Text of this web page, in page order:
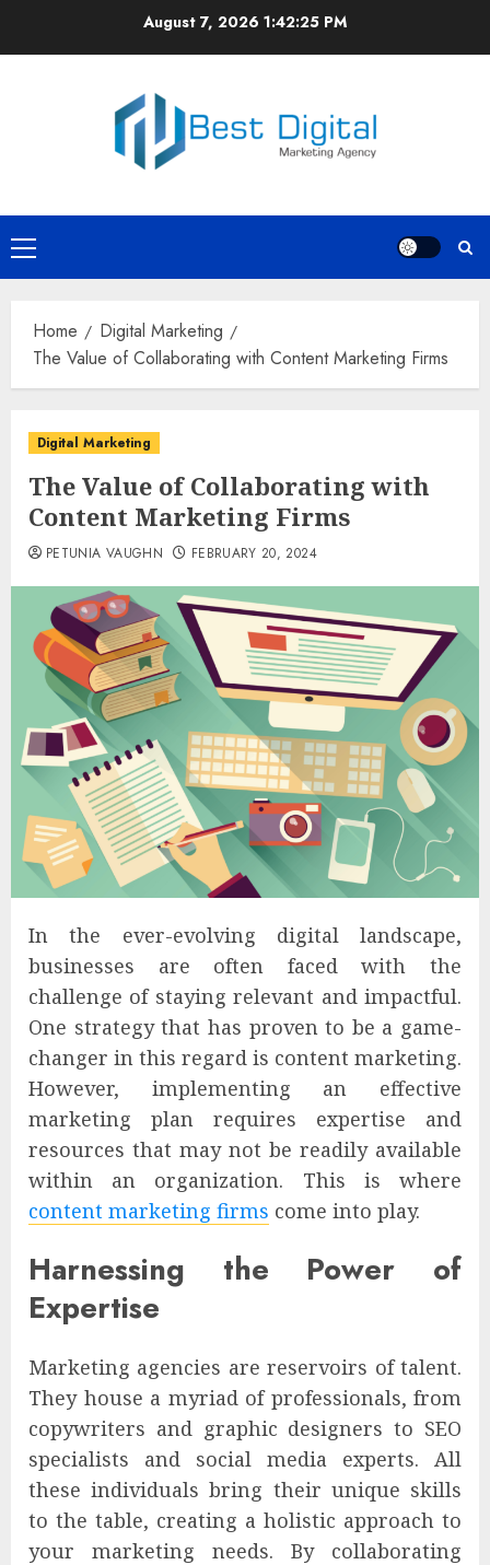
August 7, 2026 1:42:26 PM
Primary
Menu
Home
Digital Marketing
The Value of Collaborating with Content Marketing Firms
Digital Marketing
The Value of Collaborating with
Content Marketing Firms
PETUNIA VAUGHN FEBRUARY 20, 2024
In the ever-evolving digital landscape,
businesses are often faced with the
challenge of staying relevant and impactful.
One strategy that has proven to be a game-
changer in this regard is content marketing.
However, implementing an effective
marketing plan requires expertise and
resources that may not be readily available
within an organization. This is where
content marketing firms come into play.
Harnessing the Power of
Expertise
Marketing agencies are reservoirs of talent.
They house a myriad of professionals, from
copywriters and graphic designers to SEO
specialists and social media experts. All
these individuals bring their unique skills
to the table, creating a holistic approach to
your marketing needs. By collaborating